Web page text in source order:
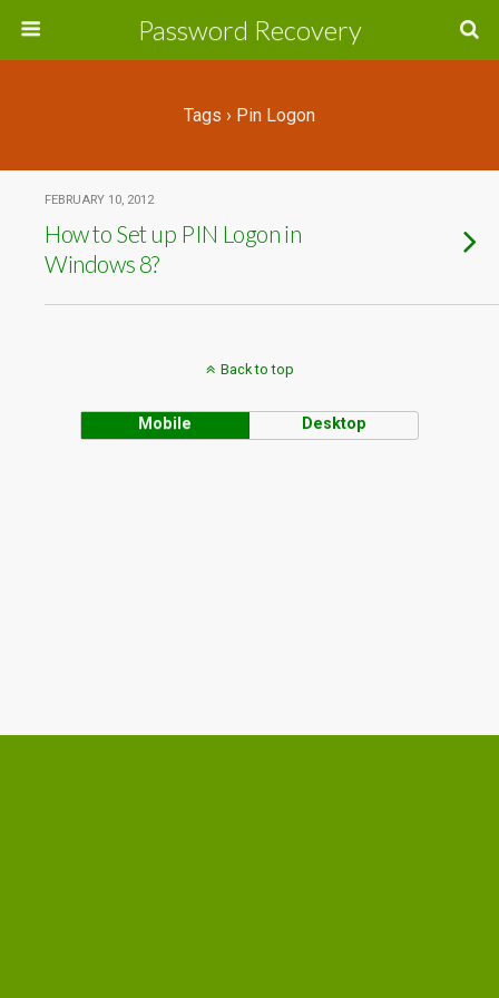
Password Recovery
Tags › Pin Logon
FEBRUARY 10, 2012
How to Set up PIN Logon in
Windows 8?
Back to top
Mobile Desktop